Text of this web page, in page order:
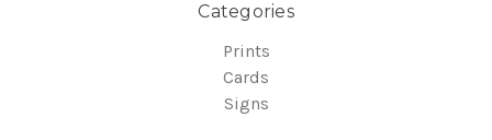
Categories
Prints
Cards
Signs